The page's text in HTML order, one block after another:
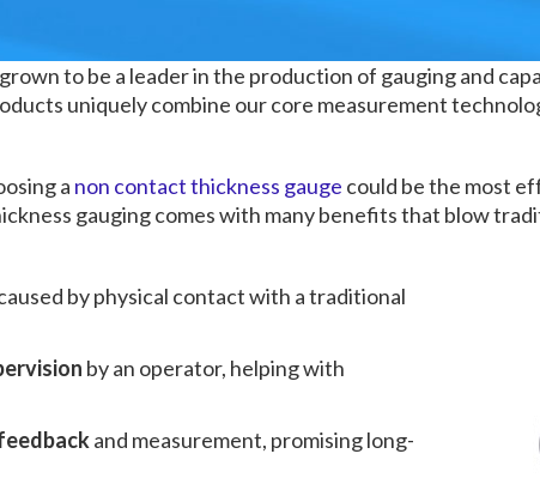
to be a leader in the production of gauging and
uniquely combine our core measurement
a non contact thickness gauge could be the most
gaugingcomes with many benefits that blow
by physical contact with a traditional
by an operator, helping with
and measurement, promising long-